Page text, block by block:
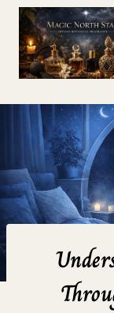
Skip
content